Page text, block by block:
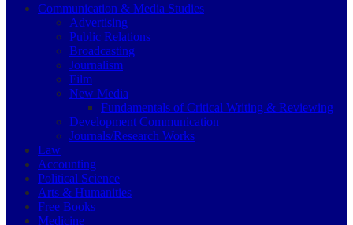
Communication & Media Studies
Advertising
Public Relations
Broadcasting
Journalism
Film
New Media
Fundamentals of Critical Writing & Reviewing
Development Communication
Journals/Research Works
Law
Accounting
Political Science
Arts & Humanities
Free Books
Medicine